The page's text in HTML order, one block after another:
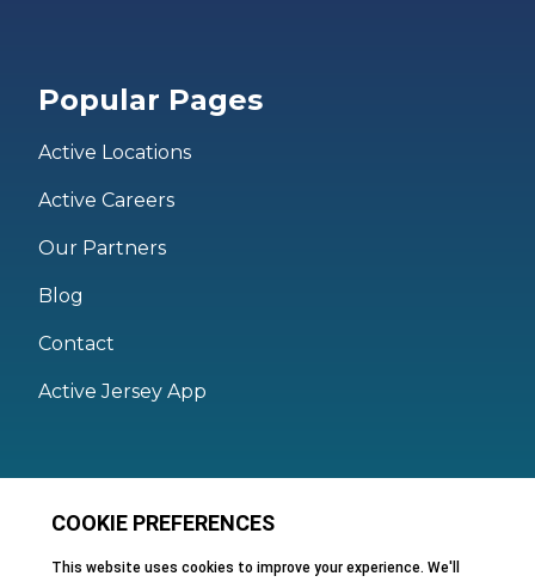
Popular Pages
Active Locations
Active Careers
Our Partners
Blog
Contact
Active Jersey App